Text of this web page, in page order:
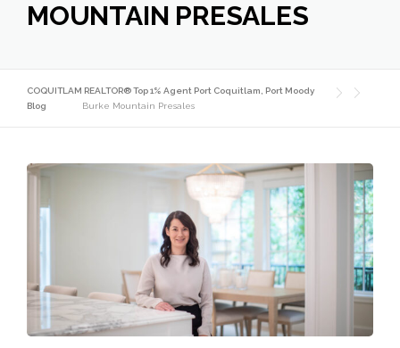
MOUNTAIN PRESALES
COQUITLAM REALTOR® Top 1% Agent Port Coquitlam, Port Moody
Blog
Burke Mountain Presales